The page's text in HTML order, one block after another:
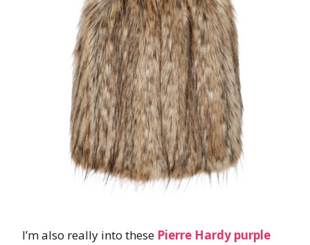
I’m also really into these Pierre Hardy purple